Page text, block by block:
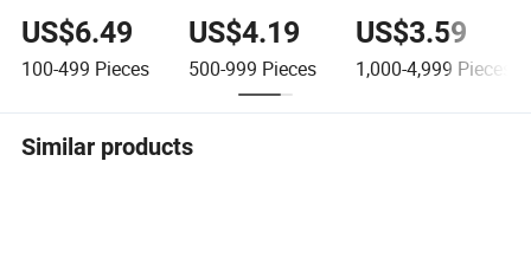
US$6.49
100-499 Pieces
US$4.19
500-999 Pieces
US$3.59
1,000-4,999 Pieces
Similar products